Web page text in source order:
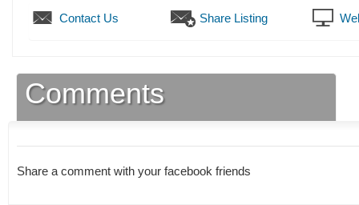
Contact Us Share Listing
Comments
Share a comment with your facebook friends